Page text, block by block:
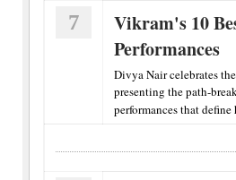
7
Vikram's 10
Performances
Divya Nair celebrates
presenting the path-
performances that define